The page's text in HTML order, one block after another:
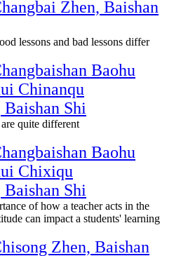
Zhen, Baishan
lessons and bad lessons differ
Baohu
Chinanqu
Baishan Shi
quite different
Baohu
Chixiqu
Baishan Shi
of how a teacher acts in the
can impact a students' learning
Zhen, Baishan